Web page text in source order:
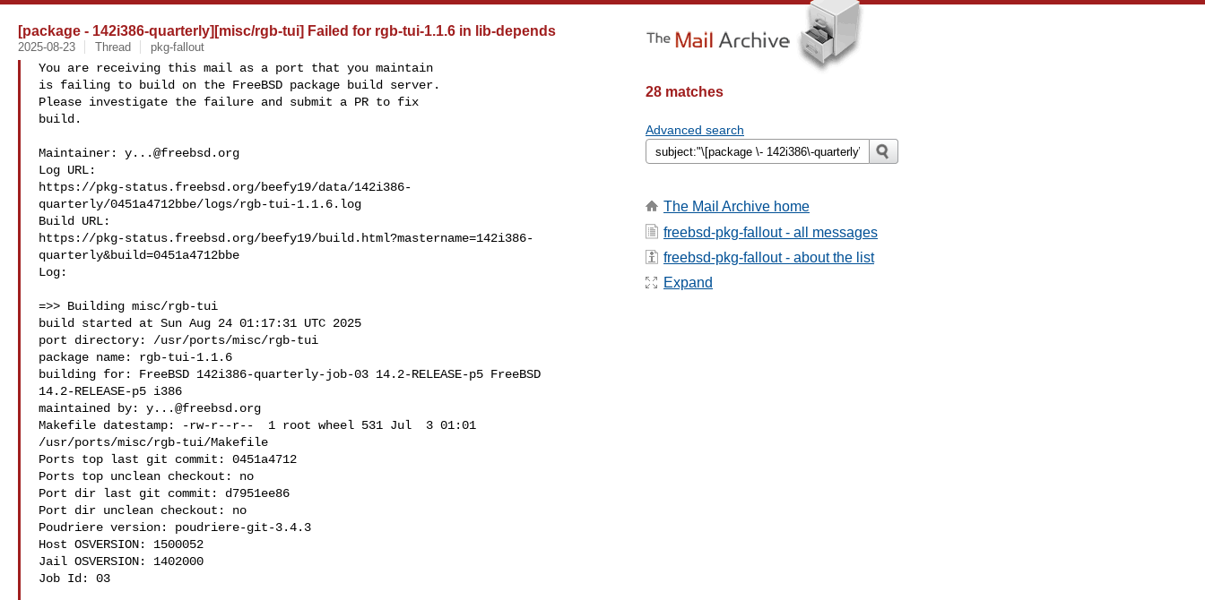
[package - 142i386-quarterly][misc/rgb-tui] Failed for rgb-tui-1.1.6 in lib-depends
2025-08-23 Thread pkg-fallout
You are receiving this mail as a port that you maintain
is failing to build on the FreeBSD package build server.
Please investigate the failure and submit a PR to fix
build.
Maintainer: y...@freebsd.org
Log URL:
https://pkg-status.freebsd.org/beefy19/data/142i386-
quarterly/0451a4712bbe/logs/rgb-tui-1.1.6.log
Build URL:
https://pkg-status.freebsd.org/beefy19/build.html?mastername=142i386-
quarterly&build=0451a4712bbe
Log:
=>> Building misc/rgb-tui
build started at Sun Aug 24 01:17:31 UTC 2025
port directory: /usr/ports/misc/rgb-tui
package name: rgb-tui-1.1.6
building for: FreeBSD 142i386-quarterly-job-03 14.2-RELEASE-p5 FreeBSD
14.2-RELEASE-p5 i386
maintained by: y...@freebsd.org
Makefile datestamp: -rw-r--r--  1 root wheel 531 Jul  3 01:01
/usr/ports/misc/rgb-tui/Makefile
Ports top last git commit: 0451a4712
Ports top unclean checkout: no
Port dir last git commit: d7951ee86
Port dir unclean checkout: no
Poudriere version: poudriere-git-3.4.3
Host OSVERSION: 1500052
Jail OSVERSION: 1402000
Job Id: 03
28 matches
Advanced search
The Mail Archive home
freebsd-pkg-fallout - all messages
freebsd-pkg-fallout - about the list
Expand